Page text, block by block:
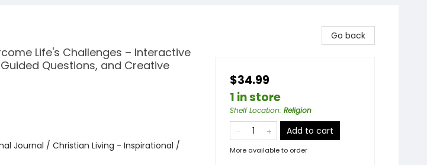
Life's Challenges – Interactive
Questions, and Creative
Journal / Christian Living - Inspirational /
Go back
$34.99
1 in store
Shelf Location: Religion
Add to cart
More available to order